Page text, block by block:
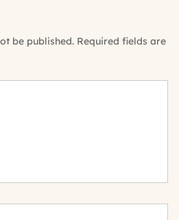
be published. Required fields are